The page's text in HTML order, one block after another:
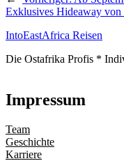
Exklusives Hideaway
IntoEastAfrica Reisen
Die Ostafrika Profis *
Impressum
Team
Geschichte
Karriere